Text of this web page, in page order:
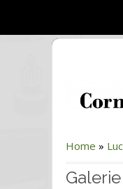
Home »